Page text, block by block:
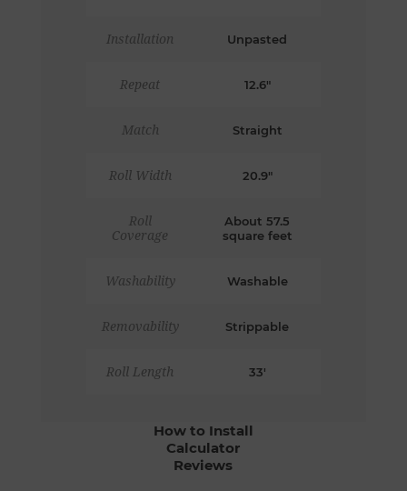
Installation Unpasted
Repeat 12.6"
Match Straight
Roll Width 20.9"
Roll
Coverage
About 57.5
square feet
Washability Washable
Removability Strippable
Roll Length 33'
How to Install
Calculator
Reviews